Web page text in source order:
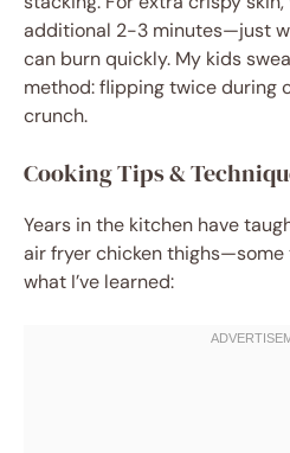
additional 2-3 minutes—just
can burn quickly. My kids
method: flipping twice during
crunch.
Cooking Tips &
Years in the kitchen have
air fryer chicken thighs—some
what I’ve learned: